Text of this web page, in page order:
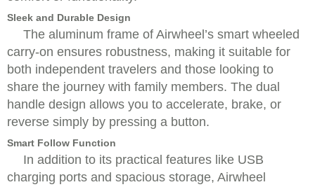
Sleek and Durable Design
The aluminum frame of Airwheel’s smart wheeled
carry-on ensures robustness, making it suitable for
both independent travelers and those looking to
share the journey with family members. The dual
handle design allows you to accelerate, brake, or
reverse simply by pressing a button.
Smart Follow Function
In addition to its practical features like USB
charging ports and spacious storage, Airwheel